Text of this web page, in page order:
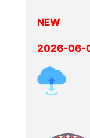
NEW
2026-06-